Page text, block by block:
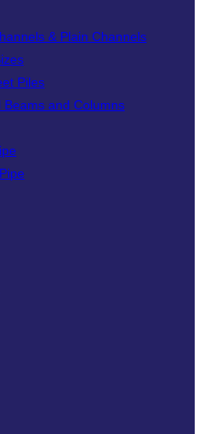
& Plain Channels
Piles
Beams and Columns